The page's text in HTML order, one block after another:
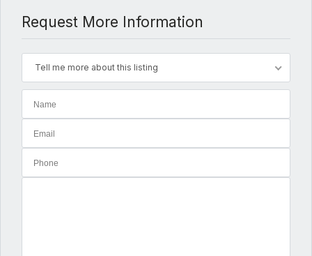
Request More Information
Tell me more about this listing